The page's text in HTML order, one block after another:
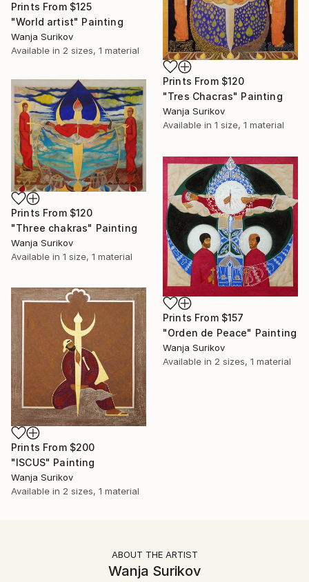
Prints From $125
"World artist" Painting
Wanja Surikov
Available in 2 sizes, 1 material
Prints From $120
"Tres Chacras" Painting
Wanja Surikov
Available in 1 size, 1 material
Prints From $120
"Three chakras" Painting
Wanja Surikov
Available in 1 size, 1 material
Prints From $157
"Orden de Peace" Painting
Wanja Surikov
Available in 2 sizes, 1 material
Prints From $200
"ISCUS" Painting
Wanja Surikov
Available in 2 sizes, 1 material
ABOUT THE ARTIST
Wanja Surikov